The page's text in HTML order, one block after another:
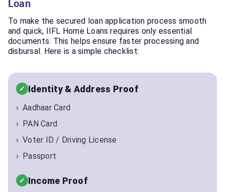
Loan
To make the secured loan application process smooth
and quick, IIFL Home Loans requires only essential
documents. This helps ensure faster processing and
disbursal. Here is a simple checklist:
Identity & Address Proof
Aadhaar Card
PAN Card
Voter ID / Driving License
Passport
Income Proof